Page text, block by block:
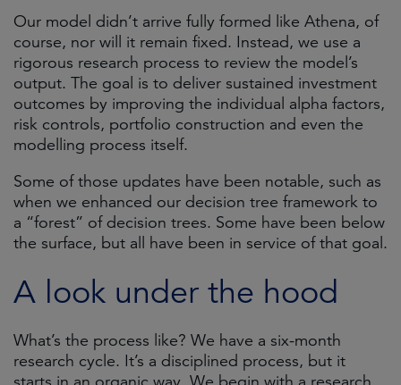
Our model didn’t arrive fully formed like Athena, of
course, nor will it remain fixed. Instead, we use a
rigorous research process to review the model’s
output. The goal is to deliver sustained investment
outcomes by improving the individual alpha factors,
risk controls, portfolio construction and even the
modelling process itself.
Some of those updates have been notable, such as
when we enhanced our decision tree framework to
a “forest” of decision trees. Some have been below
the surface, but all have been in service of that goal.
A look under the hood
What’s the process like? We have a six-month
research cycle. It’s a disciplined process, but it